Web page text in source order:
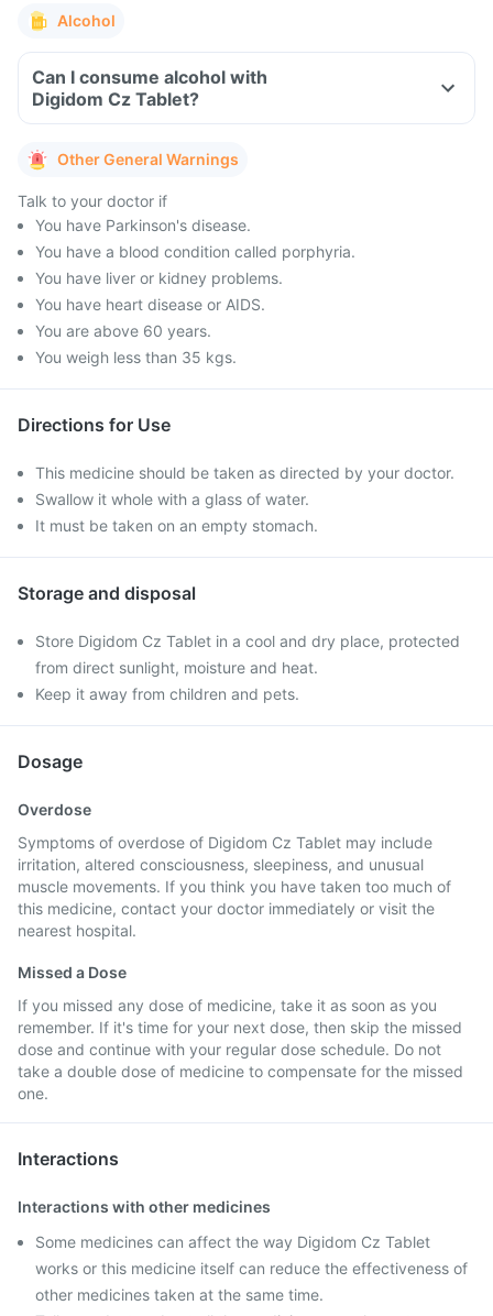
Alcohol
Can I consume alcohol with
Digidom Cz Tablet?
Other General Warnings
Talk to your doctor if
You have Parkinson's disease.
You have a blood condition called porphyria.
You have liver or kidney problems.
You have heart disease or AIDS.
You are above 60 years.
You weigh less than 35 kgs.
Directions for Use
This medicine should be taken as directed by your doctor.
Swallow it whole with a glass of water.
It must be taken on an empty stomach.
Storage and disposal
Store Digidom Cz Tablet in a cool and dry place, protected
from direct sunlight, moisture and heat.
Keep it away from children and pets.
Dosage
Overdose
Symptoms of overdose of Digidom Cz Tablet may include
irritation, altered consciousness, sleepiness, and unusual
muscle movements. If you think you have taken too much of
this medicine, contact your doctor immediately or visit the
nearest hospital.
Missed a Dose
If you missed any dose of medicine, take it as soon as you
remember. If it's time for your next dose, then skip the missed
dose and continue with your regular dose schedule. Do not
take a double dose of medicine to compensate for the missed
one.
Interactions
Interactions with other medicines
Some medicines can affect the way Digidom Cz Tablet
works or this medicine itself can reduce the effectiveness of
other medicines taken at the same time.